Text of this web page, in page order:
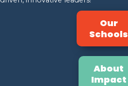
Our
Schools
About
Impact